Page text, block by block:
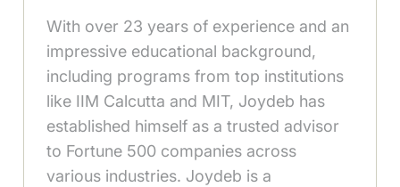
With over 23 years of experience and an
impressive educational background,
including programs from top institutions
like IIM Calcutta and MIT, Joydeb has
established himself as a trusted advisor
to Fortune 500 companies across
various industries. Joydeb is a